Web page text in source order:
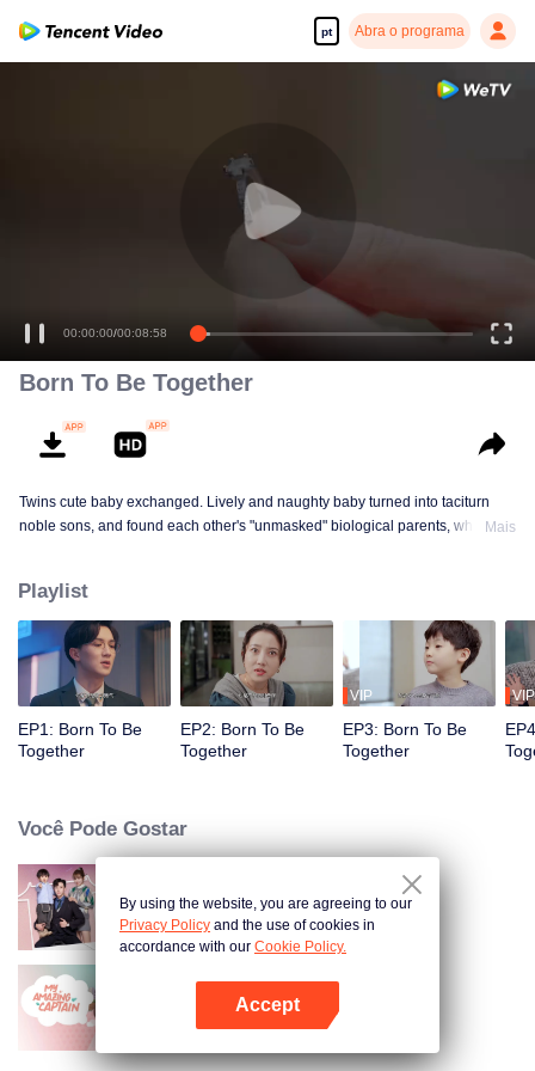
pt Abra o programa
Abra o programa
00:00:00/00:08:58
Born To Be Together
Twins cute baby exchanged. Lively and naughty baby turned into taciturn
noble sons, and found each other's "unmasked" biological parents, when the
Mais
Playlist
EP1: Born To Be
Together
EP2: Born To Be
Together
VIP
EP3: Born To Be
Together
VIP
Você Pode Gostar
Memórias com Você
Meu Incrível Capitão
By using the website, you are agreeing to our
Privacy Policy and the use of cookies in
accordance with our Cookie Policy.
Accept